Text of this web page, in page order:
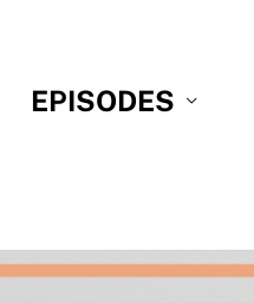
EPISODES